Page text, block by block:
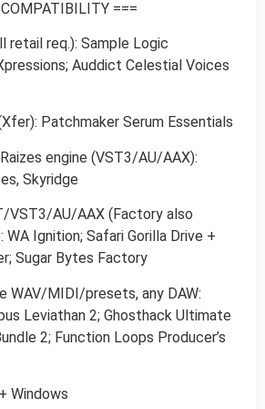
===
retail req.): Sample Logic
Auddict Celestial Voices
Patchmaker Serum Essentials
engine (VST3/AU/AAX):
Skyridge
VST3/AU/AAX (Factory also
WA Ignition; Safari Gorilla Drive +
Sugar Bytes Factory
WAV/MIDI/presets, any DAW:
Leviathan 2; Ghosthack Ultimate
2; Function Loops Producer’s
Windows